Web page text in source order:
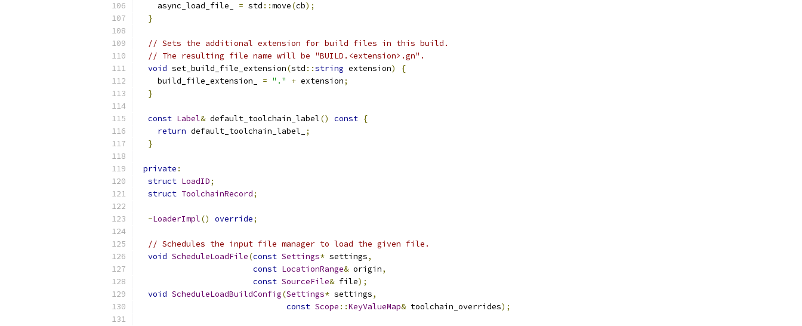
    async_load_file_
= std ::move(cb);
}
// Sets the additional extension for build files in this build.
// The resulting file name will be "BUILD.<extension>.gn".
void set_build_file_extension(std ::string extension)
{
    build_file_extension_
= "." + extension;
}
const Label& default_toolchain_label() const {
return default_toolchain_label_
;
}
private :
struct LoadID;
struct ToolchainRecord;
~LoaderImpl() override;
// Schedules the input file manager to load the given file.
void ScheduleLoadFile(const Settings* settings,
const LocationRange& origin,
const SourceFile& file);
void ScheduleLoadBuildConfig(Settings* settings,
const Scope ::KeyValueMap& toolchain_overrides);